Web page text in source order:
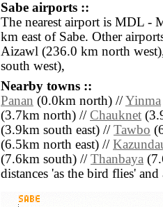
Sabe airports ::
The nearest airport is MDL -
km east of Sabe. Other
Aizawl (236.0 km north
south west),
Nearby towns ::
Panan (0.0km north) //Yinma
(3.7km north) // Chauknet
(3.9km south east) // Tawbo
(6.5km north east) //
(7.6km south) // Thanbaya
distances 'as the bird flies'